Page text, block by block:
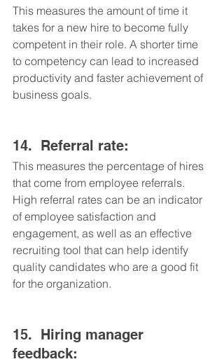
This measures the amount of time it
takes for a new hire to become fully
competent in their role. A shorter time
to competency can lead to increased
productivity and faster achievement of
business goals.
14.	Referral rate:
This measures the percentage of hires
that come from employee referrals.
High referral rates can be an indicator
of employee satisfaction and
engagement, as well as an effective
recruiting tool that can help identify
quality candidates who are a good fit
for the organization.
15.	Hiring manager
feedback: